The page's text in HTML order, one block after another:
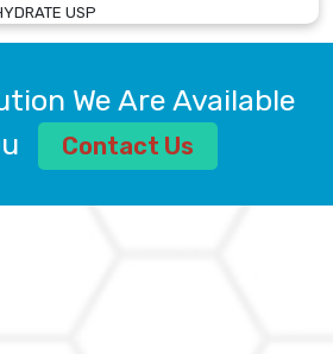
USP
SOLUTION USP
BP, IP, USP
BP
We Are Available
Contact Us